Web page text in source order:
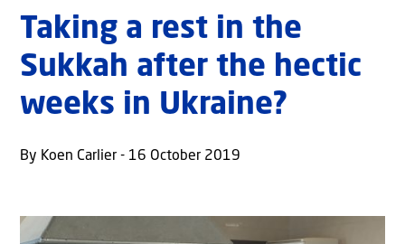
Taking a rest in the
Sukkah after the hectic
weeks in Ukraine?
By Koen Carlier - 16 October 2019